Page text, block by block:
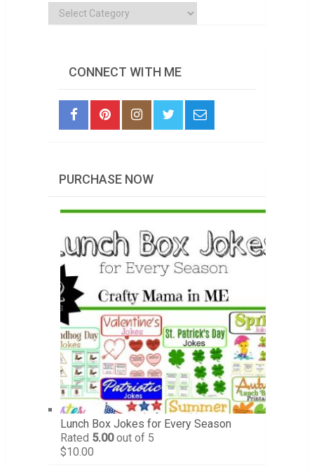
Categories
CONNECT WITH ME
PURCHASE NOW
Lunch Box Jokes for Every Season
Rated 5.00out of 5
$10.00